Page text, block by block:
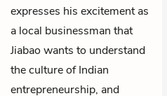
expresses his excitement as
a local businessman that
Jiabao wants to understand
the culture of Indian
entrepreneurship, and